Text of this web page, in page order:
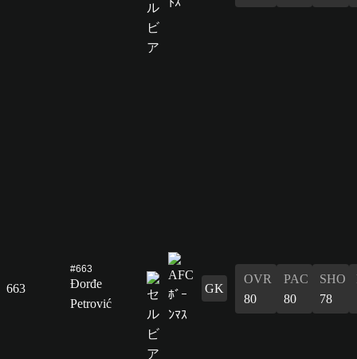
663
#663
Đorđe
Petrović
GK
OVR
80
PAC
80
SHO
78